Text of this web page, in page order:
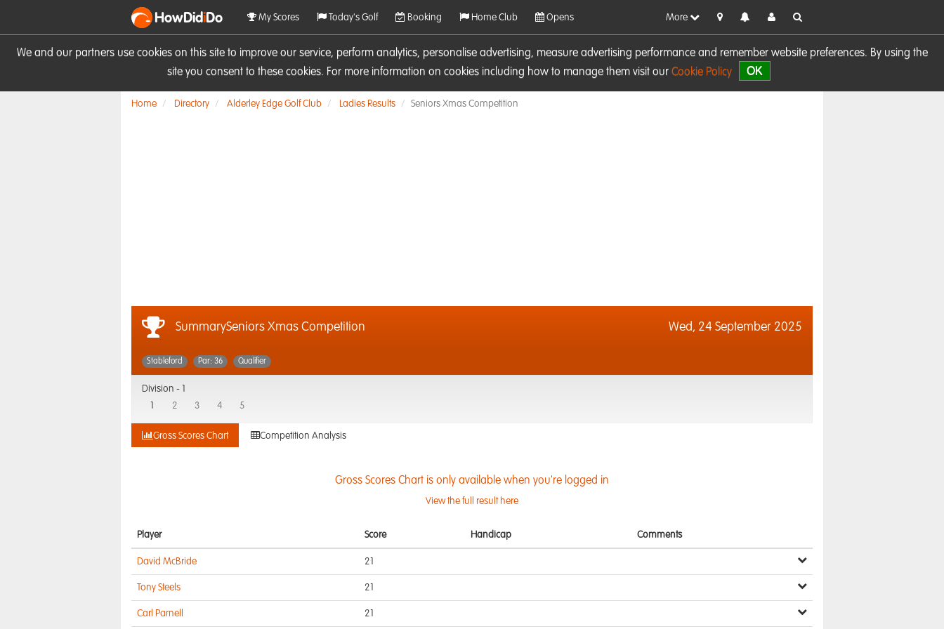
We and our partners use cookies on this site to improve our service, perform analytics, personalise advertising, measure advertising performance and remember website preferences. By using the
site you consent to these cookies. For more information on cookies including how to manage them visit our Cookie Policy OK
HowDidiDo My Scores Today's Golf Booking Home Club Opens More
Home Directory Alderley Edge Golf Club Ladies Results Seniors Xmas Competition
SummarySeniors Xmas Competition Wed, 24 September 2025
Stableford Par: 36 Qualifier
Division -
2 3 4 5
Gross Scores Chart Competition Analysis
Gross Scores Chart is only available when you're logged in
View the full result here
Player Score Handicap Comments
David McBride 21
Tony Steels 21
Carl Parnell 21